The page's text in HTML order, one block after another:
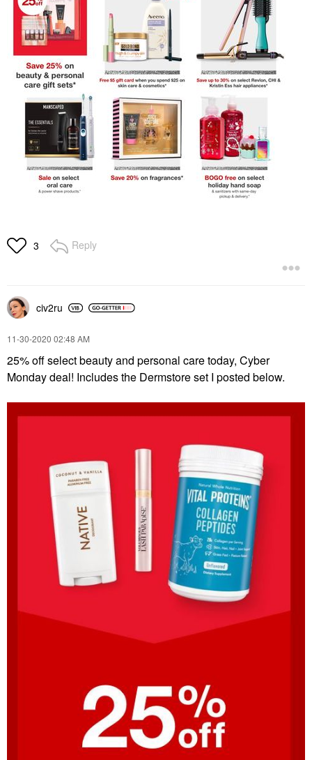
3 Reply
civ2ru
‎11-30-2020 02:48 AM
25% off select beauty and personal care today, Cyber
Monday deal! Includes the Dermstore set I posted below.